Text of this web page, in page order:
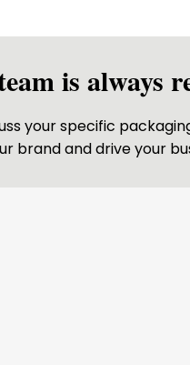
is always
your specific
brand and drive your